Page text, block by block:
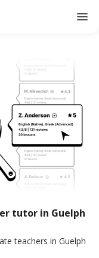
menu
tutor in Guelph
teachers in Guelph